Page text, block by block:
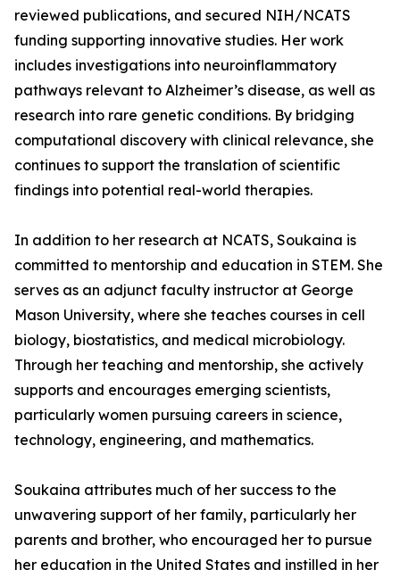
reviewed publications, and secured NIH/NCATS
funding supporting innovative studies. Her work
includes investigations into neuroinflammatory
pathways relevant to Alzheimer’s disease, as well as
research into rare genetic conditions. By bridging
computational discovery with clinical relevance, she
continues to support the translation of scientific
findings into potential real-world therapies.
In addition to her research at NCATS, Soukaina is
committed to mentorship and education in STEM. She
serves as an adjunct faculty instructor at George
Mason University, where she teaches courses in cell
biology, biostatistics, and medical microbiology.
Through her teaching and mentorship, she actively
supports and encourages emerging scientists,
particularly women pursuing careers in science,
technology, engineering, and mathematics.
Soukaina attributes much of her success to the
unwavering support of her family, particularly her
parents and brother, who encouraged her to pursue
her education in the United States and instilled in her